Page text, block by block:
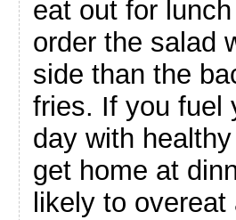
eat out for
order the salad
side than the
fries. If you fuel
day with
get home at
likely to